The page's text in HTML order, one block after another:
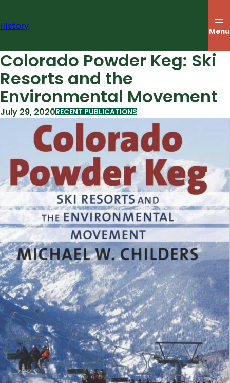
content
History Menu
Colorado Powder Keg: Ski
Resorts and the
Environmental Movement
July 29, 2020RECENT PUBLICATIONS